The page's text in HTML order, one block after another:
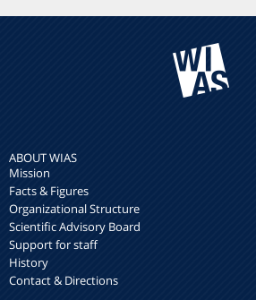
ABOUT WIAS
Mission
Facts & Figures
Organizational Structure
Scientific Advisory Board
Support for staff
History
Contact & Directions